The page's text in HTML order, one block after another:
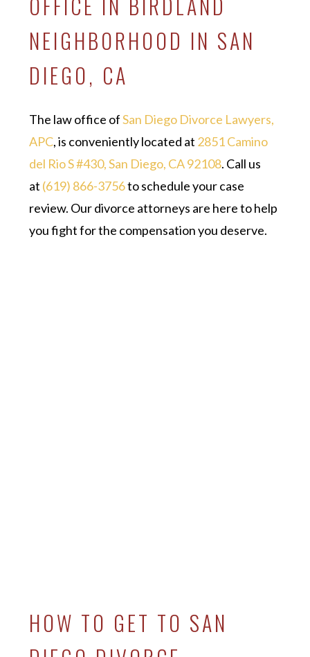
NEIGHBORHOOD IN SAN
DIEGO, CA
The law office ofSan Diego Divorce Lawyers,
APC, is conveniently located at 2851 Camino
del Rio S #430, San Diego, CA 92108. Call us
at (619) 866-3756to schedule your case
review. Our divorce attorneys are here to help
you fight for the compensation you deserve.
HOW TO GET TO SAN